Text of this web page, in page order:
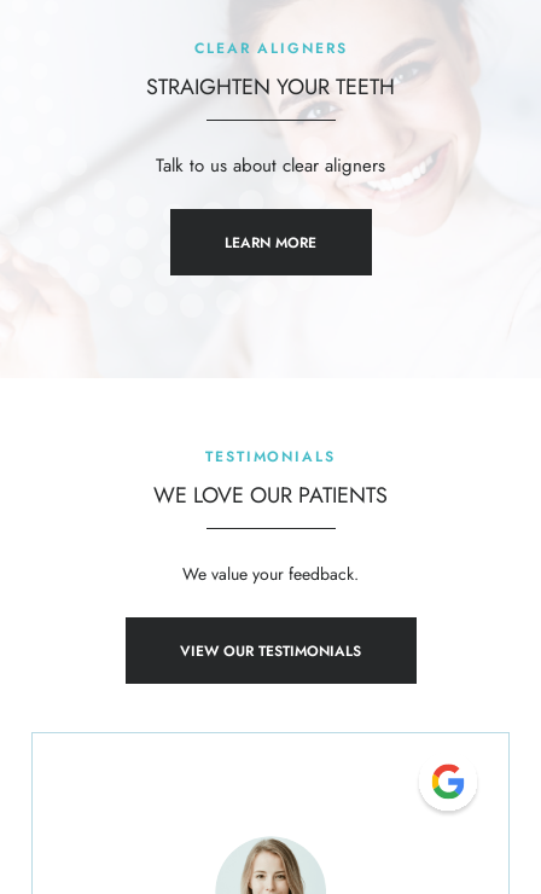
CLEAR ALIGNERS
STRAIGHTEN YOUR TEETH
Talk to us about clear aligners
LEARN MORE
TESTIMONIALS
WE LOVE OUR PATIENTS
We value your feedback.
VIEW OUR TESTIMONIALS